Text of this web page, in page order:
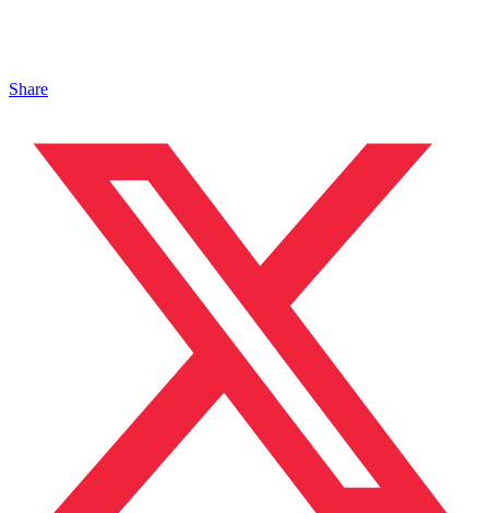
Share